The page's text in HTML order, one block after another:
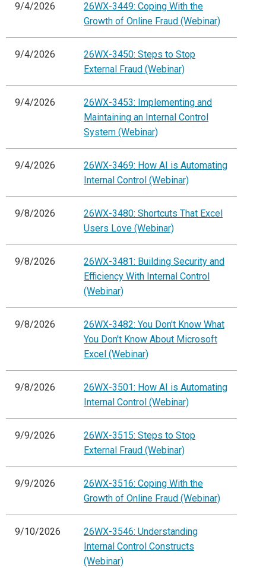
9/4/2026
26WX-3449: Coping With the
Growth of Online Fraud (Webinar)
9/4/2026
26WX-3450: Steps to Stop
External Fraud (Webinar)
9/4/2026
26WX-3453: Implementing and
Maintaining an Internal Control
System (Webinar)
9/4/2026
26WX-3469: How AI is Automating
Internal Control (Webinar)
9/8/2026
26WX-3480: Shortcuts That Excel
Users Love (Webinar)
9/8/2026
26WX-3481: Building Security and
Efficiency With Internal Control
(Webinar)
9/8/2026
26WX-3482: You Don't Know What
You Don't Know About Microsoft
Excel (Webinar)
9/8/2026
26WX-3501: How AI is Automating
Internal Control (Webinar)
9/9/2026
26WX-3515: Steps to Stop
External Fraud (Webinar)
9/9/2026
26WX-3516: Coping With the
Growth of Online Fraud (Webinar)
9/10/2026
26WX-3546: Understanding
Internal Control Constructs
(Webinar)